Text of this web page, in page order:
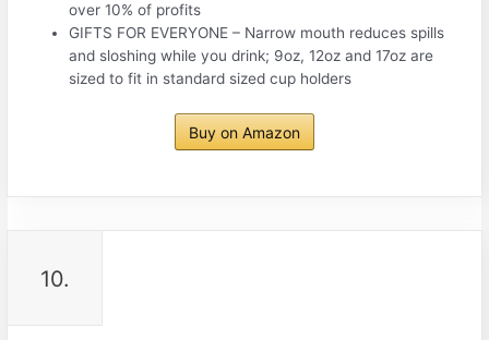
over 10% of profits
GIFTS FOR EVERYONE – Narrow mouth reduces spills
and sloshing while you drink; 9oz, 12oz and 17oz are
sized to fit in standard sized cup holders
Buy on Amazon
10.